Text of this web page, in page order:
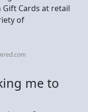
Cards at retail
of
me to